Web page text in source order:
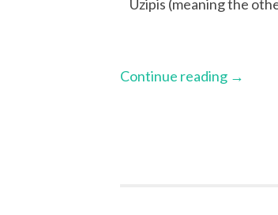
Uzipis (meaning the
Continue reading →